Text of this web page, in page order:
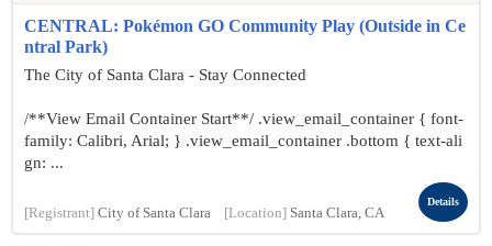
CENTRAL: Pokémon GO Community Play (Outside in Ce
ntral Park)
The City of Santa Clara - Stay Connected
/**View Email Container Start**/ .view_email_container { font-
family: Calibri, Arial; } .view_email_container .bottom { text-ali
gn: ...
[Registrant] City of Santa Clara [Location] Santa Clara, CA
Details